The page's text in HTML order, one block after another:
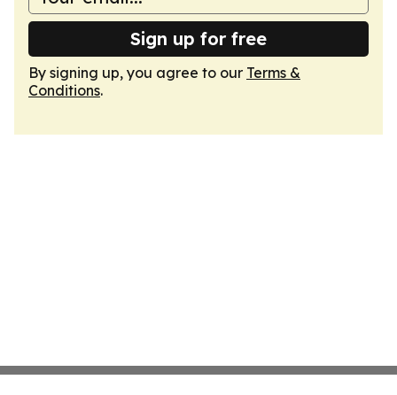
Sign up for free
By signing up, you agree to our Terms &
Conditions.